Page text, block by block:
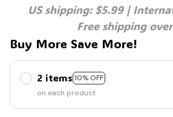
US shipping: $5.99 |
Free shipping
Buy More Save More!
2 items 10% OFF
on each product